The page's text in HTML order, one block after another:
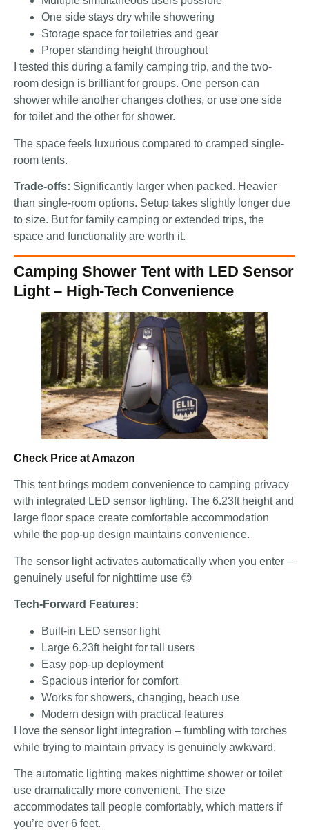
One side stays dry while showering
Storage space for toiletries and gear
Proper standing height throughout
I tested this during a family camping trip, and the two-
room design is brilliant for groups. One person can
shower while another changes clothes, or use one side
for toilet and the other for shower.
The space feels luxurious compared to cramped single-
room tents.
Trade-offs: Significantly larger when packed. Heavier
than single-room options. Setup takes slightly longer due
to size. But for family camping or extended trips, the
space and functionality are worth it.
Camping Shower Tent with LED Sensor
Light – High-Tech Convenience
Check Price at Amazon
This tent brings modern convenience to camping privacy
with integrated LED sensor lighting. The 6.23ft height and
large floor space create comfortable accommodation
while the pop-up design maintains convenience.
The sensor light activates automatically when you enter –
genuinely useful for nighttime use 😊
Tech-Forward Features:
Built-in LED sensor light
Large 6.23ft height for tall users
Easy pop-up deployment
Spacious interior for comfort
Works for showers, changing, beach use
Modern design with practical features
I love the sensor light integration – fumbling with torches
while trying to maintain privacy is genuinely awkward.
The automatic lighting makes nighttime shower or toilet
use dramatically more convenient. The size
accommodates tall people comfortably, which matters if
you’re over 6 feet.